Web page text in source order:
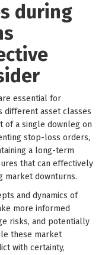
during
essential for
different asset classes
of a single downleg on
stop-loss orders,
a long-term
that can effectively
market downturns.
and dynamics of
more informed
risks, and potentially
these market
with certainty,